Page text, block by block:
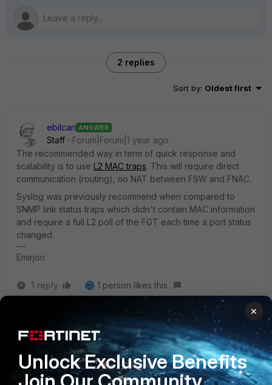
2 replies
Sort by: Oldest first
ebilcari ANSWER
Staff
Forum|Forum|1 year ago
The recommended way in term of quick response and
scalability is to use L2 MAC traps. This will require direct
communication (routing), no NAT between FSW and FNAC.
Syslog was previously recommend when compared to
SNMP link status traps which didn't contain MAC information
and require a full L2 poll of the FGT each time a port status
changed.
Emirjon
1 reply 1 person likes this
AUTHOR
SuperUser
Forum|Forum|1 year ago
Its more clear now.
Thanks Emirjon!
×
Unlock Exclusive Benefits